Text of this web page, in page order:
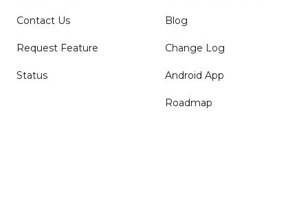
Contact Us
Request Feature
Status
Blog
Change Log
Android App
Roadmap